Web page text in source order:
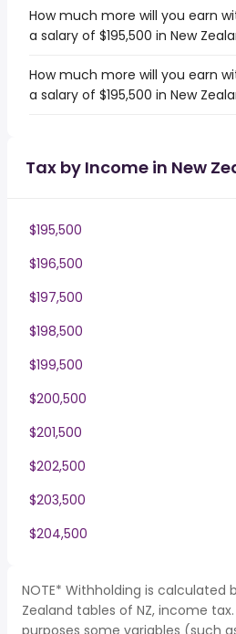
How much more will you earn
a salary of $195,500 in New
How much more will you earn
a salary of $195,500 in New
Tax by Income in New
$195,500
$196,500
$197,500
$198,500
$199,500
$200,500
$201,500
$202,500
$203,500
$204,500
NOTE* Withholding is calculated
Zealand tables of NZ, income
purposes some variables (such